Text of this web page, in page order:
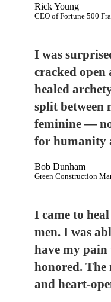
Rick Young
CEO of Fortune 500
I was
cracked
healed
split between
feminine —
for humanity
Bob Dunham
Green Construction
I came to
men. I was
have my pain
honored. The
and heart-